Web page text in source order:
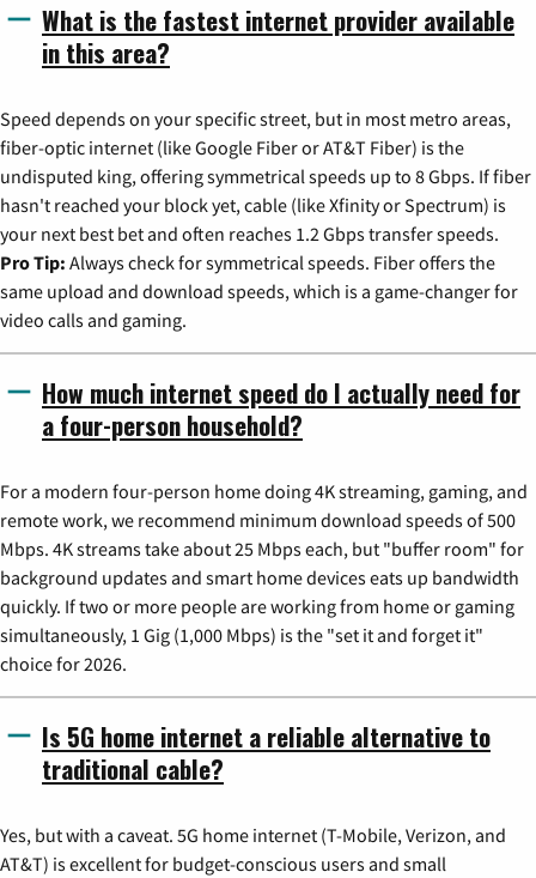
What is the fastest internet provider available
in this area?
Speed depends on your specific street, but in most metro areas,
fiber-optic internet (like Google Fiber or AT&T Fiber) is the
undisputed king, offering symmetrical speeds up to 8 Gbps. If fiber
hasn't reached your block yet, cable (like Xfinity or Spectrum) is
your next best bet and often reaches 1.2 Gbps transfer speeds.
Pro Tip: Always check for symmetrical speeds. Fiber offers the
same upload and download speeds, which is a game-changer for
video calls and gaming.
How much internet speed do I actually need for
a four-person household?
For a modern four-person home doing 4K streaming, gaming, and
remote work, we recommend minimum download speeds of 500
Mbps. 4K streams take about 25 Mbps each, but "buffer room" for
background updates and smart home devices eats up bandwidth
quickly. If two or more people are working from home or gaming
simultaneously, 1 Gig (1,000 Mbps) is the "set it and forget it"
choice for 2026.
Is 5G home internet a reliable alternative to
traditional cable?
Yes, but with a caveat. 5G home internet (T-Mobile, Verizon, and
AT&T) is excellent for budget-conscious users and small